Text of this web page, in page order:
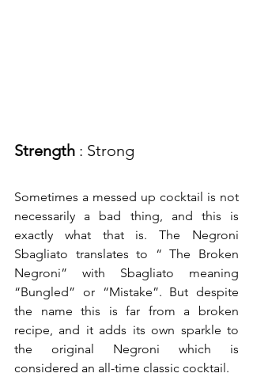
Strength : Strong
Sometimes a messed up cocktail is not
necessarily a bad thing, and this is
exactly what that is. The Negroni
Sbagliato translates to “ The Broken
Negroni” with Sbagliato meaning
“Bungled” or “Mistake”. But despite
the name this is far from a broken
recipe, and it adds its own sparkle to
the original Negroni which is
considered an all-time classic cocktail.